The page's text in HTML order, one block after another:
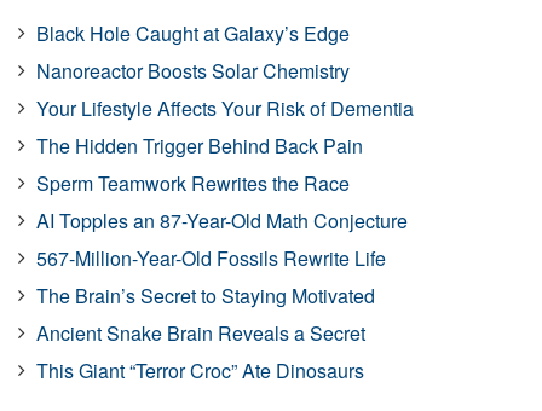
Black Hole Caught at Galaxy’s Edge
Nanoreactor Boosts Solar Chemistry
Your Lifestyle Affects Your Risk of Dementia
The Hidden Trigger Behind Back Pain
Sperm Teamwork Rewrites the Race
AI Topples an 87-Year-Old Math Conjecture
567-Million-Year-Old Fossils Rewrite Life
The Brain’s Secret to Staying Motivated
Ancient Snake Brain Reveals a Secret
This Giant “Terror Croc” Ate Dinosaurs